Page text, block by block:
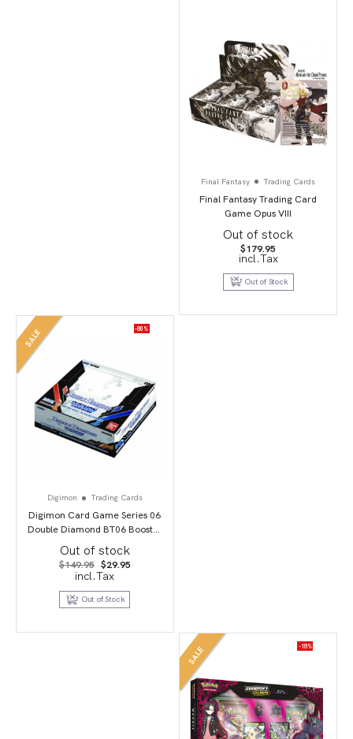
Final Fantasy Trading Cards
Final Fantasy Trading Card
Game Opus VIII
Out of stock
$179.95
incl.Tax
Out of Stock
SALE -80%
Digimon Trading Cards
Digimon Card Game Series 06
Double Diamond BT06 Booster
Display
Out of stock
$149.95 Original
price
was:
$149.95.
$29.95Current
$29.95.
incl.Tax
Out of Stock
SALE -18%